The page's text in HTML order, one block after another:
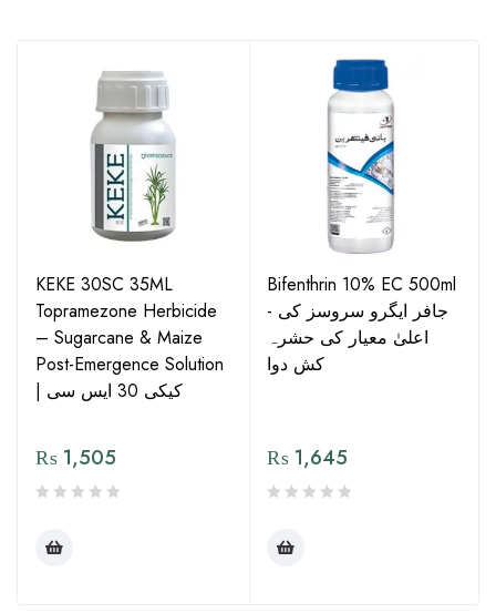
KEKE 30SC 35ML
Topramezone Herbicide
– Sugarcane & Maize
Post-Emergence Solution
| کیکی 30 ایس سی
₨ 1,505
Bifenthrin 10% EC 500ml
- جافر ایگرو سروسز کی
اعلیٰ معیار کی حشرہ
کش دوا
₨ 1,645